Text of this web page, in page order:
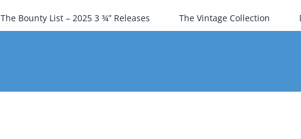
The Bounty List – 2025 3 ¾” Releases The Vintage Collection